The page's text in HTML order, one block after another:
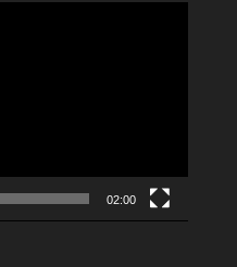
02:00